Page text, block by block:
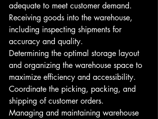
adequate to meet customer demand.
Receiving goods into the warehouse,
including inspecting shipments for
accuracy and quality.
Determining the optimal storage layout
and organizing the warehouse space to
maximize efficiency and accessibility.
Coordinate the picking, packing, and
shipping of customer orders.
Managing and maintaining warehouse